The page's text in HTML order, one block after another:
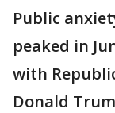
Public
peaked in
with
Donald